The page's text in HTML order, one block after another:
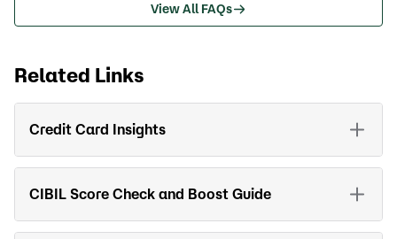
View All FAQs
Related Links
Credit Card Insights
CIBIL Score Check and Boost Guide